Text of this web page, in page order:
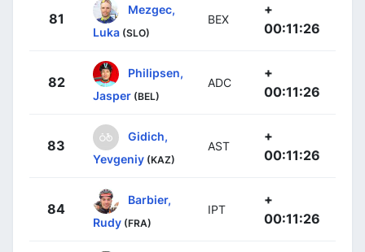
81
Mezgec,
Luka (SLO)
BEX
+
00:11:26
82
Philipsen,
Jasper (BEL)
ADC
+
00:11:26
83
Gidich,
Yevgeniy (KAZ)
AST
+
00:11:26
84
Barbier,
Rudy (FRA)
IPT
+
00:11:26